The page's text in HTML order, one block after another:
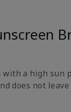
a high sun
does not